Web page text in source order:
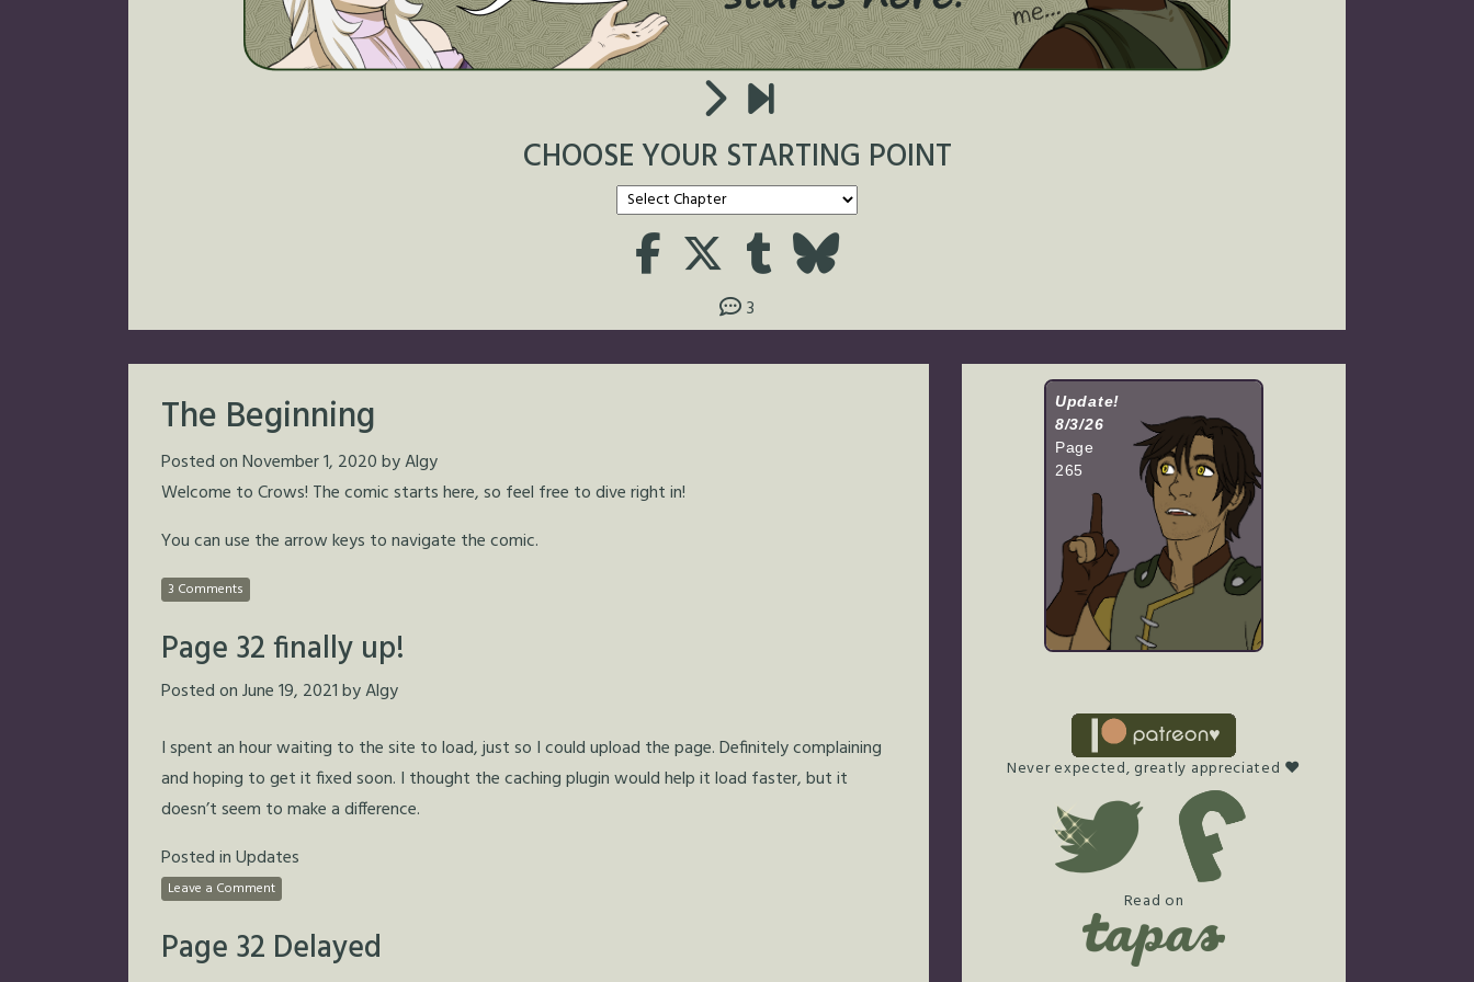
CHOOSE YOUR STARTING POINT
3
The Beginning
Posted onNovember 1, 2020byAlgy
Welcome to Crows! The comic starts here, so feel free to dive right in!
You can use the arrow keys to navigate the comic.
3 Comments
Page 32 finally up!
Posted onJune 19, 2021byAlgy
I spent an hour waiting to the site to load, just so I could upload the page. Definitely complaining
and hoping to get it fixed soon. I thought the caching plugin would help it load faster, but it
doesn’t seem to make a difference.
Posted inUpdates
Leave a Comment
Page 32 Delayed
Update!
8/3/26
Page
265
Never expected, greatly appreciated ♥
Read on